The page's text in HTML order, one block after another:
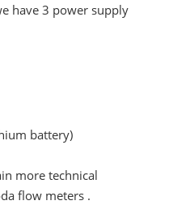
have 3 power supply
battery)
more technical
flow meters .